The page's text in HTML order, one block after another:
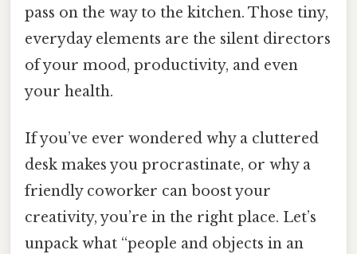
pass on the way to the kitchen. Those tiny,
everyday elements are the silent directors
of your mood, productivity, and even
your health.
If you’ve ever wondered why a cluttered
desk makes you procrastinate, or why a
friendly coworker can boost your
creativity, you’re in the right place. Let’s
unpack what “people and objects in an